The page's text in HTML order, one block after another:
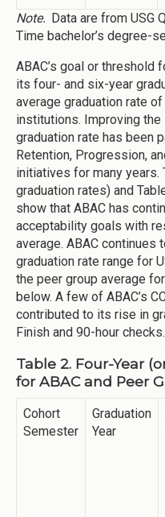
Note. Data are from USG
Time bachelor’s degree-
ABAC’s goal or
its four- and six-year
average graduation rate
institutions. Improving the
graduation rate has been
Retention, Progression,
initiatives for many years.
graduation rates) and
show that ABAC has
acceptability goals with
average. ABAC continues
graduation rate range for
the peer group average
below. A few of ABAC’s
contributed to its rise in
Finish and 90-hour checks.
Table 2. Four-Year
for ABAC and Peer
Cohort
Semester
Graduation
Year